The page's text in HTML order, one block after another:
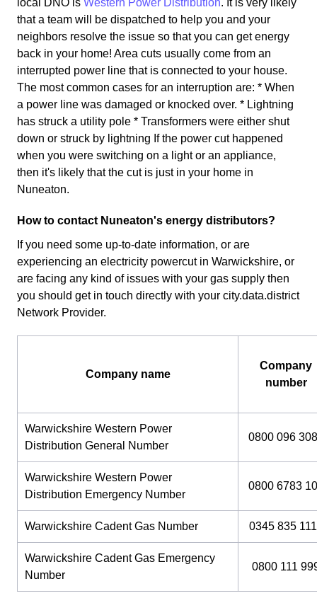
local DNO is Western Power Distribution. It is very likely
that a team will be dispatched to help you and your
neighbors resolve the issue so that you can get energy
back in your home! Area cuts usually come from an
interrupted power line that is connected to your house.
The most common cases for an interruption are: * When
a power line was damaged or knocked over. * Lightning
has struck a utility pole * Transformers were either shut
down or struck by lightning If the power cut happened
when you were switching on a light or an appliance,
then it's likely that the cut is just in your home in
Nuneaton.
How to contact Nuneaton's energy distributors?
If you need some up-to-date information, or are
experiencing an electricity powercut in Warwickshire, or
are facing any kind of issues with your gas supply then
you should get in touch directly with your city.data.district
Network Provider.
Company name
Company
number
Warwickshire Western Power
Distribution General Number
0800 096
Warwickshire Western Power
Distribution Emergency Number
0800 6783
Warwickshire Cadent Gas Number 0345 835
Warwickshire Cadent Gas Emergency
Number
0800 111